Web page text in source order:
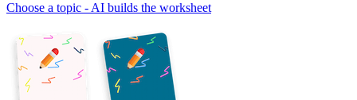
Choose a topic - AI builds the worksheet